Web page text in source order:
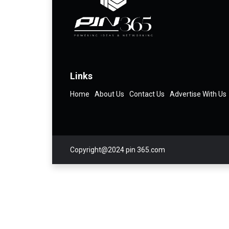
Links
Home About Us Contact Us Advertise With Us
Copyright@2024 pin 365.com